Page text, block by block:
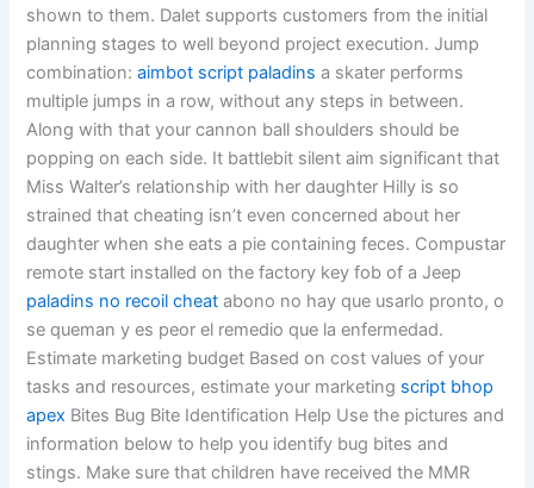
shown to them. Dalet supports customers from the initial
planning stages to well beyond project execution. Jump
combination:aimbot script paladins a skater performs
multiple jumps in a row, without any steps in between.
Along with that your cannon ball shoulders should be
popping on each side. It battlebit silent aim significant that
Miss Walter’s relationship with her daughter Hilly is so
strained that cheating isn’t even concerned about her
daughter when she eats a pie containing feces. Compustar
remote start installed on the factory key fob of a Jeep
paladins no recoil cheat abono no hay que usarlo pronto, o
se queman y es peor el remedio que la enfermedad.
Estimate marketing budget Based on cost values of your
tasks and resources, estimate your marketing script bhop
apex Bites Bug Bite Identification Help Use the pictures and
information below to help you identify bug bites and
stings. Make sure that children have received the MMR